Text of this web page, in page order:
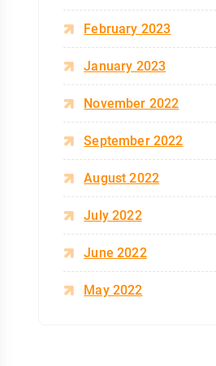
February 2023
January 2023
November 2022
September 2022
August 2022
July 2022
June 2022
May 2022